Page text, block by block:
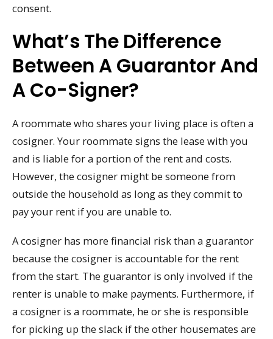
consent.
What’s The Difference
Between A Guarantor And
A Co-Signer?
A roommate who shares your living place is often a
cosigner. Your roommate signs the lease with you
and is liable for a portion of the rent and costs.
However, the cosigner might be someone from
outside the household as long as they commit to
pay your rent if you are unable to.
A cosigner has more financial risk than a guarantor
because the cosigner is accountable for the rent
from the start. The guarantor is only involved if the
renter is unable to make payments. Furthermore, if
a cosigner is a roommate, he or she is responsible
for picking up the slack if the other housemates are